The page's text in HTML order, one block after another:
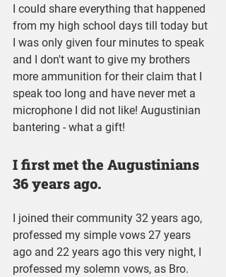
I could share everything that happened
from my high school days till today but
I was only given four minutes to speak
and I don't want to give my brothers
more ammunition for their claim that I
speak too long and have never met a
microphone I did not like! Augustinian
bantering - what a gift!
I first met the Augustinians
36 years ago.
I joined their community 32 years ago,
professed my simple vows 27 years
ago and 22 years ago this very night, I
professed my solemn vows, as Bro.